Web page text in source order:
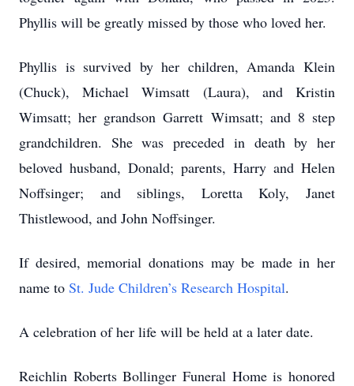
Phyllis will be greatly missed by those who loved her.
Phyllis is survived by her children, Amanda Klein
(Chuck), Michael Wimsatt (Laura), and Kristin
Wimsatt; her grandson Garrett Wimsatt; and 8 step
grandchildren. She was preceded in death by her
beloved husband, Donald; parents, Harry and Helen
Noffsinger; and siblings, Loretta Koly, Janet
Thistlewood, and John Noffsinger.
If desired, memorial donations may be made in her
name to St. Jude Children’s Research Hospital.
A celebration of her life will be held at a later date.
Reichlin Roberts Bollinger Funeral Home is honored